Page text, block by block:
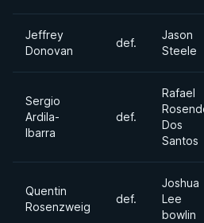
Jeffrey
Donovan
def.
Jason
Steele
Sergio
Ardila-
Ibarra
def.
Rafael
Dos
Santos
Quentin
Rosenzweig
def.
Joshua
Lee
bowlin